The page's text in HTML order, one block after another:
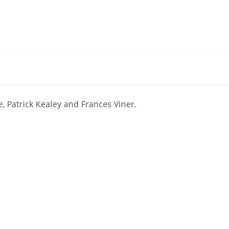
Kealey and Frances Viner.